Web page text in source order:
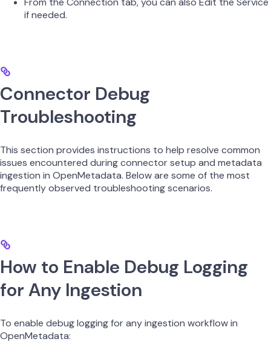
if needed.
Connector Debug
Troubleshooting
This section provides instructions to help resolve common
issues encountered during connector setup and metadata
ingestion in OpenMetadata. Below are some of the most
frequently observed troubleshooting scenarios.
How to Enable Debug Logging
for Any Ingestion
To enable debug logging for any ingestion workflow in
OpenMetadata: